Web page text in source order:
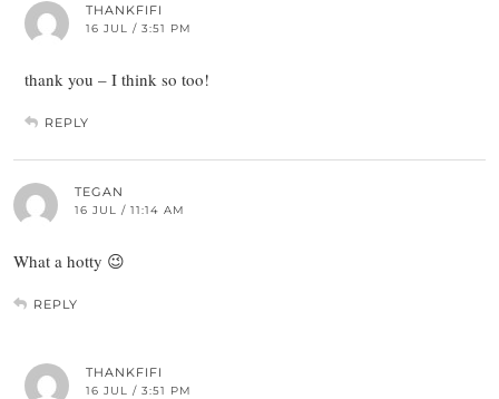
THANKFIFI
16 JUL / 3:51 PM
thank you – I think so too!
REPLY
TEGAN
16 JUL / 11:14 AM
What a hotty 😉
REPLY
THANKFIFI
16 JUL / 3:51 PM